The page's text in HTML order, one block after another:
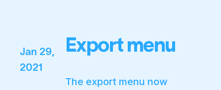
Jan 29,
2021
Export menu
The export menu now